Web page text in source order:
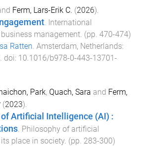
Ferm, Lars-Erik C. (2026).
. International
management. (pp. 470-474)
Ratten. Amsterdam, Netherlands:
. doi: 10.1016/b978-0-443-13701-
Park, Quach, Sara and Ferm,
(2023).
Artificial Intelligence (AI) :
Philosophy of artificial
place in society . (pp. 283-300)